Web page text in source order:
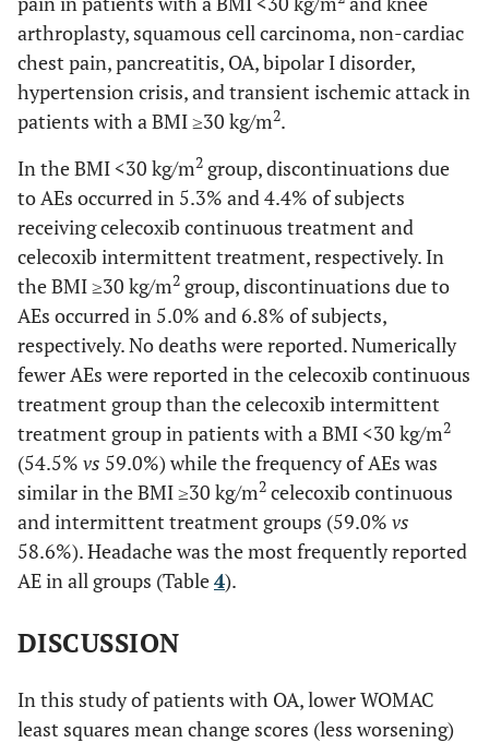
arthroplasty, squamous cell carcinoma, non-cardiac
chest pain, pancreatitis, OA, bipolar I disorder,
hypertension crisis, and transient ischemic attack in
patients with a BMI ≥30 kg/m2.
In the BMI <30 kg/m2 group, discontinuations due
to AEs occurred in 5.3% and 4.4% of subjects
receiving celecoxib continuous treatment and
celecoxib intermittent treatment, respectively. In
the BMI ≥30 kg/m2 group, discontinuations due to
AEs occurred in 5.0% and 6.8% of subjects,
respectively. No deaths were reported. Numerically
fewer AEs were reported in the celecoxib continuous
treatment group than the celecoxib intermittent
treatment group in patients with a BMI <30 kg/m2
(54.5% vs 59.0%) while the frequency of AEs was
similar in the BMI ≥30 kg/m2 celecoxib continuous
and intermittent treatment groups (59.0% vs
58.6%). Headache was the most frequently reported
AE in all groups (Table4).
DISCUSSION
In this study of patients with OA, lower WOMAC
least squares mean change scores (less worsening)